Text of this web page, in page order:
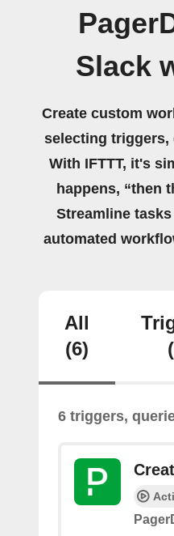
Slack
Create custom
selecting triggers,
With IFTTT, it's
happens, “then
Streamline
automated
All
(6)
6 triggers,